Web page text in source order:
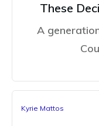
These
A
Kyrie Mattos